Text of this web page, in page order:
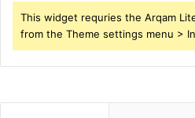
This widget requries the Arqam
from the Theme settings menu >